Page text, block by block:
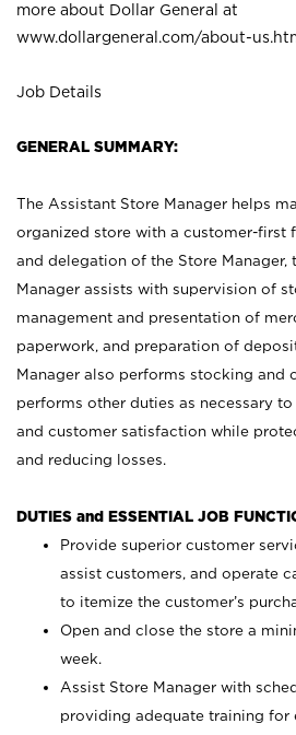
more about Dollar General at
www.dollargeneral.com/about-
Job Details
GENERAL SUMMARY:
The Assistant Store Manager helps
organized store with a customer-first
and delegation of the Store Manager,
Manager assists with supervision of
management and presentation of
paperwork, and preparation of
Manager also performs stocking and
performs other duties as necessary
and customer satisfaction while
and reducing losses.
DUTIES and ESSENTIAL JOB
Provide superior customer
assist customers, and operate
to itemize the customer’s
Open and close the store a
week.
Assist Store Manager with
providing adequate training for